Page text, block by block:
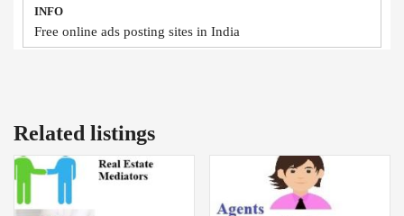
INFO
Free online ads posting sites in India
Related listings